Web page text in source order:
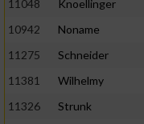
11048 Knoellinger
10942
Noname
11275
Schneider
11381
Wilhelmy
11326
Strunk